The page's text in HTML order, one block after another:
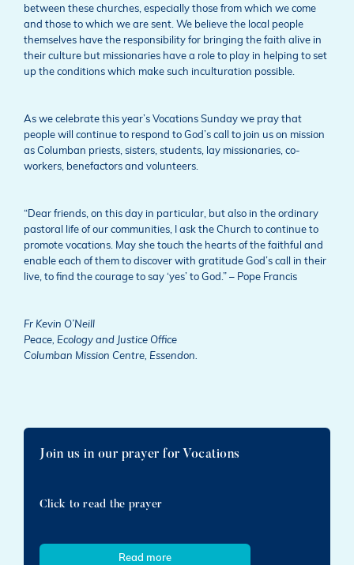
between these churches, especially those from which we come
and those to which we are sent. We believe the local people
themselves have the responsibility for bringing the faith alive in
their culture but missionaries have a role to play in helping to set
up the conditions which make such inculturation possible.
As we celebrate this year’s Vocations Sunday we pray that
people will continue to respond to God’s call to join us on mission
as Columban priests, sisters, students, lay missionaries, co-
workers, benefactors and volunteers.
“Dear friends, on this day in particular, but also in the ordinary
pastoral life of our communities, I ask the Church to continue to
promote vocations. May she touch the hearts of the faithful and
enable each of them to discover with gratitude God’s call in their
live, to find the courage to say ‘yes’ to God.” – Pope Francis
Fr Kevin O’Neill
Peace, Ecology and Justice Office
Columban Mission Centre, Essendon.
Join us in our prayer for Vocations
Click to read the prayer
Read more